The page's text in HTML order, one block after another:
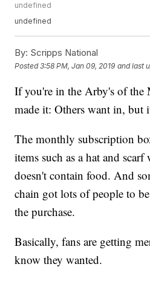
undefined
undefined
By: Scripps National
Posted3:58 PM, Jan 09, 2019 and last
If you're in the Arby's of the
made it: Others want in, but
The monthly subscription
items such as a hat and
doesn't contain food. And
chain got lots of people to
the purchase.
Basically, fans are getting
know they wanted.